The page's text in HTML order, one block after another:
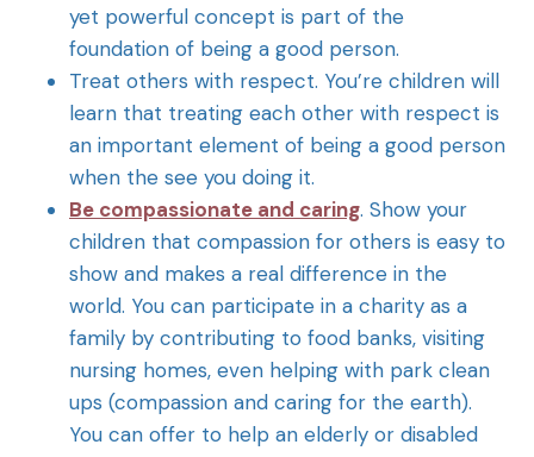
yet powerful concept is part of the
foundation of being a good person.
Treat others with respect. You’re children will
learn that treating each other with respect is
an important element of being a good person
when the see you doing it.
Be compassionate and caring. Show your
children that compassion for others is easy to
show and makes a real difference in the
world. You can participate in a charity as a
family by contributing to food banks, visiting
nursing homes, even helping with park clean
ups (compassion and caring for the earth).
You can offer to help an elderly or disabled